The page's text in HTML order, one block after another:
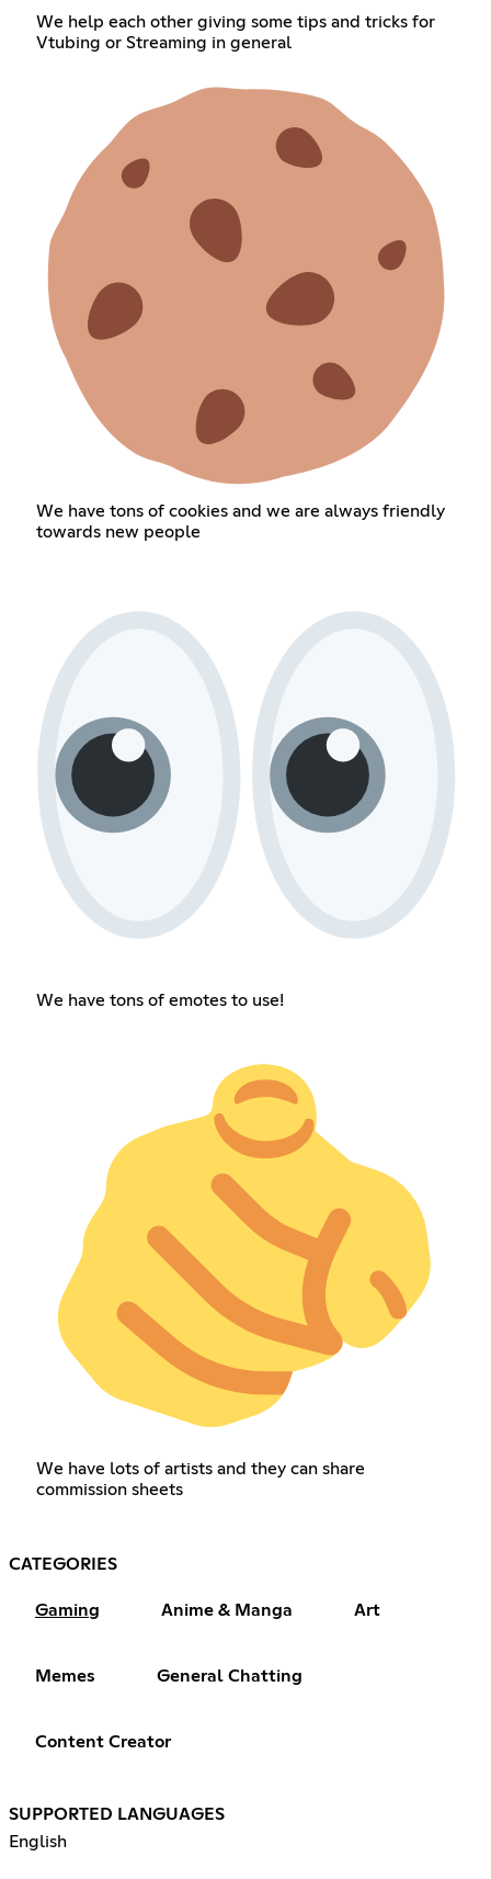
We help each other giving some tips and tricks for
Vtubing or Streaming in general
We have tons of cookies and we are always friendly
towards new people
We have tons of emotes to use!
We have lots of artists and they can share
commission sheets
CATEGORIES
Gaming Anime & Manga Art
Memes General Chatting
Content Creator
SUPPORTED LANGUAGES
English